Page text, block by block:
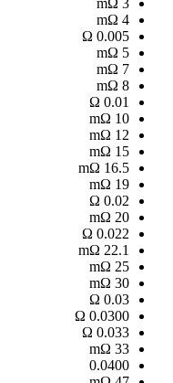
4
mΩ
0.005
Ω
5
mΩ
7
mΩ
8
mΩ
0.01
Ω
10
mΩ
12
mΩ
15
mΩ
16.5
mΩ
19
mΩ
0.02
Ω
20
mΩ
0.022
Ω
22.1
mΩ
25
mΩ
30
mΩ
0.03
Ω
0.0300
Ω
0.033
Ω
33
mΩ
0.0400